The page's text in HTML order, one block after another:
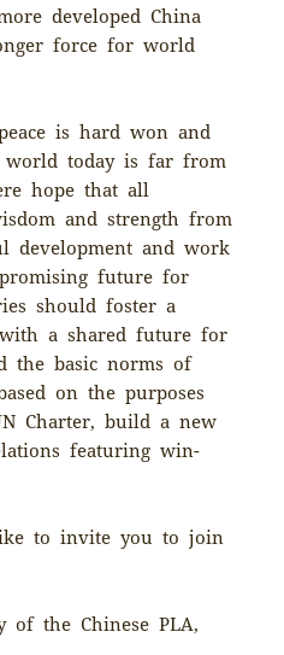
developed China
force for world
is hard won and
world today is far from
hope that all
and strength from
development and work
future for
should foster a
a shared future for
the basic norms of
on the purposes
Charter, build a new
featuring win-
to invite you to join
of the Chinese PLA,